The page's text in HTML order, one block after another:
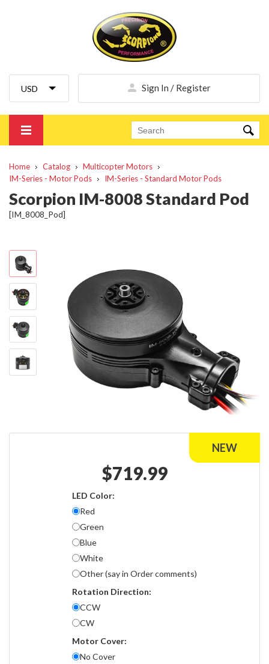
Sign In / Register
Home Catalog
Multicopter Motors
IM-Series - Motor Pods
IM-Series - Standard Motor Pods
Scorpion IM-8008 Standard Pod
[IM_8008_Pod]
$719.99
LED Color:
Red
Green
Blue
White
Other (say in Order comments)
Rotation Direction:
CCW
CW
Motor Cover:
No Cover